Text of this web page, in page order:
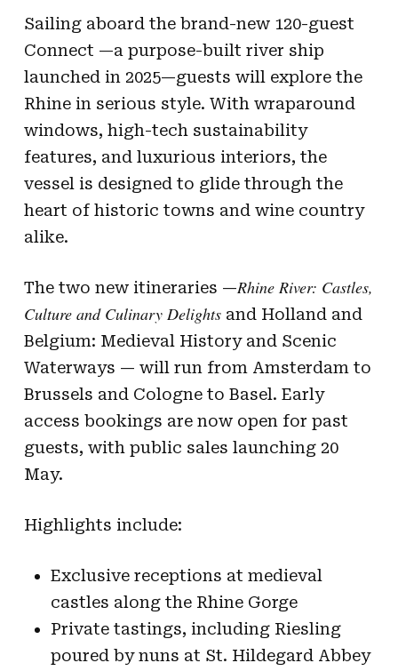
Sailing aboard the brand-new 120-guest
Connect —a purpose-built river ship
launched in 2025—guests will explore the
Rhine in serious style. With wraparound
windows, high-tech sustainability
features, and luxurious interiors, the
vessel is designed to glide through the
heart of historic towns and wine country
alike.
The two new itineraries —Rhine River: Castles,
Culture and Culinary Delightsand Holland and
Belgium: Medieval History and Scenic
Waterways — will run from Amsterdam to
Brussels and Cologne to Basel. Early
access bookings are now open for past
guests, with public sales launching 20
May.
Highlights include:
Exclusive receptions at medieval
castles along the Rhine Gorge
Private tastings, including Riesling
poured by nuns at St. Hildegard Abbey